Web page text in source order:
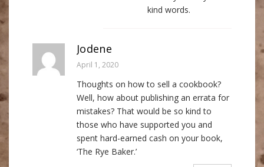
kind words.
Jodene
April 1, 2020
Thoughts on how to sell a cookbook?
Well, how about publishing an errata for
mistakes? That would be so kind to
those who have supported you and
spent hard-earned cash on your book,
‘The Rye Baker.’